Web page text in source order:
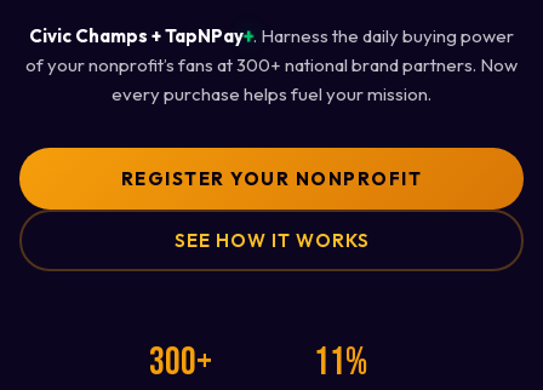
Civic Champs + TapNPay+. Harness the daily buying power
of your nonprofit’s fans at 300+ national brand partners. Now
every purchase helps fuel your mission.
REGISTER YOUR NONPROFIT
SEE HOW IT WORKS
300+ 11%